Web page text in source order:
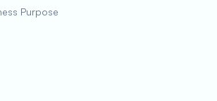
Purpose